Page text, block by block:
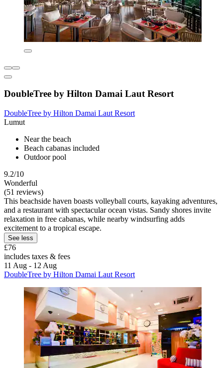
DoubleTree by Hilton Damai Laut Resort
DoubleTree by Hilton Damai Laut Resort
Lumut
Near the beach
Beach cabanas included
Outdoor pool
9.2/10
Wonderful
(51 reviews)
This beachside haven boasts volleyball courts, kayaking adventures,
and a restaurant with spectacular ocean vistas. Sandy shores invite
relaxation in free cabanas, while nearby windsurfing adds
excitement to a tropical escape.
See less
£76
includes taxes & fees
11 Aug - 12 Aug
DoubleTree by Hilton Damai Laut Resort